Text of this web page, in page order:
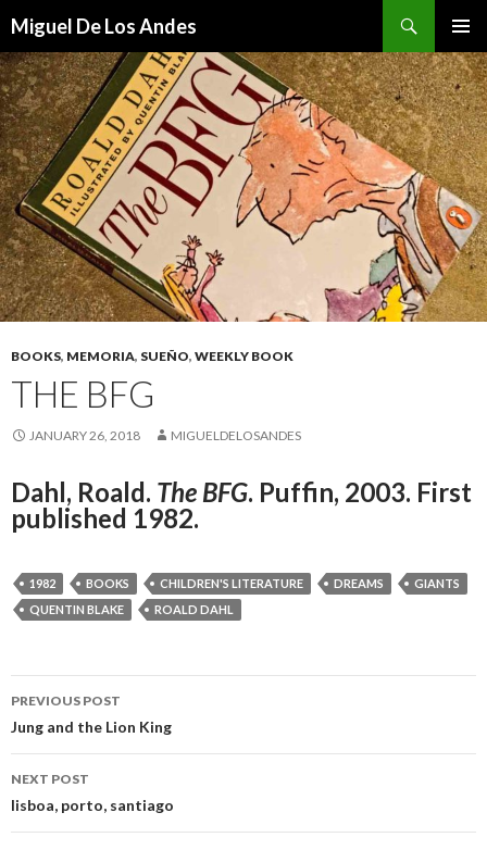
Miguel De Los Andes
BOOKS, MEMORIA, SUEÑO, WEEKLY BOOK
THE BFG
JANUARY 26, 2018 MIGUELDELOSANDES
Dahl, Roald. The BFG. Puffin, 2003. First
published 1982.
1982 BOOKS CHILDREN'S LITERATURE DREAMS
GIANTS
QUENTIN BLAKE
ROALD DAHL
Post navigation
PREVIOUS POST
Jung and the Lion King
NEXT POST
lisboa, porto, santiago